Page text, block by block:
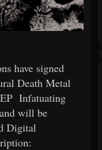
have signed
Death Metal
Infatuating
will be
Digital